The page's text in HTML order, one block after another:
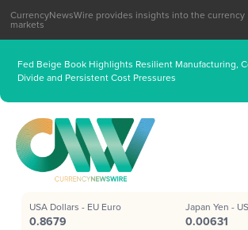
Fed Beige Book Highlights Resilient Manufacturing,
Divide and Persistent Cost Pressures
CurrencyNewsWire provides insights into the currency
markets
USA Dollars - EU Euro
0.8679
Japan Yen -
0.00631